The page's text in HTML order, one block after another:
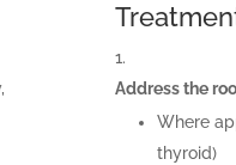
Address the
Where
thyroid)